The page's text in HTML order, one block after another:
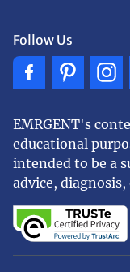
Follow Us
EMRGENT's
educational
intended to be a
advice,